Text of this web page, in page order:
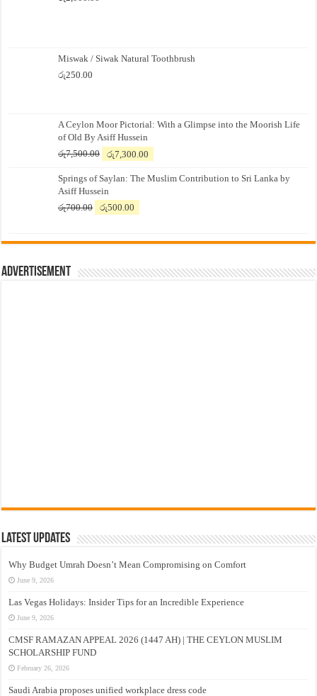
Miswak / Siwak Natural Toothbrush
රු250.00
A Ceylon Moor Pictorial: With a Glimpse into the Moorish Life
of Old By Asiff Hussein
රු7,500.00
Original
was:
රු7,500.00.
රු7,300.00
is:
Springs of Saylan: The Muslim Contribution to Sri Lanka by
Asiff Hussein
රු700.00
Original
රු700.00.
රු500.00
රු500.00.
Advertisement
Latest Updates
Why Budget Umrah Doesn’t Mean Compromising on Comfort
June 9, 2026
Las Vegas Holidays: Insider Tips for an Incredible Experience
June 9, 2026
CMSF RAMAZAN APPEAL 2026 (1447 AH) | THE CEYLON MUSLIM
SCHOLARSHIP FUND
February 26, 2026
Saudi Arabia proposes unified workplace dress code